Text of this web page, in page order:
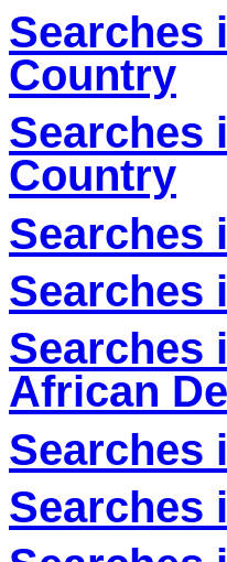
Searches
Country
Searches
Country
Searches
Searches
Searches
African
Searches
Searches